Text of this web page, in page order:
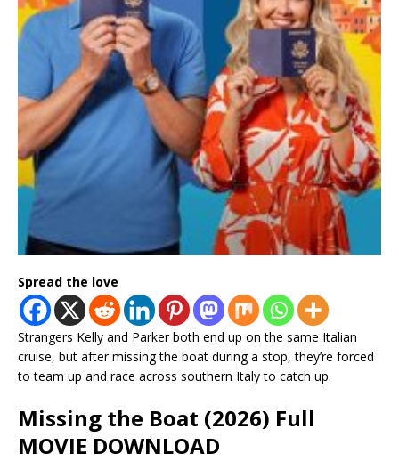
Spread the love
Strangers Kelly and Parker both end up on the same Italian
cruise, but after missing the boat during a stop, they’re forced
to team up and race across southern Italy to catch up.
Missing the Boat (2026) Full
MOVIE DOWNLOAD